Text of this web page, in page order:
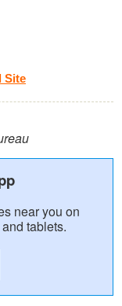
Site
near you on
tablets.